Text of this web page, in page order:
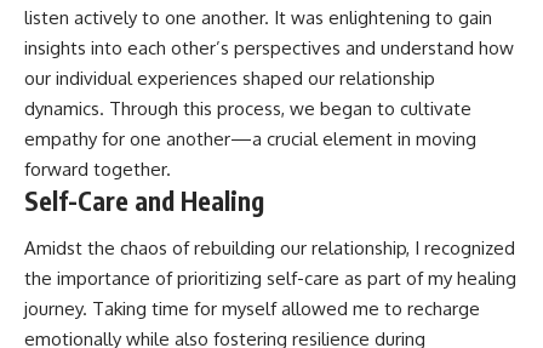
listen actively to one another. It was enlightening to gain
insights into each other’s perspectives and understand how
our individual experiences shaped our relationship
dynamics. Through this process, we began to cultivate
empathy for one another—a crucial element in moving
forward together.
Self-Care and Healing
Amidst the chaos of rebuilding our relationship, I recognized
the importance of prioritizing self-care as part of my healing
journey. Taking time for myself allowed me to recharge
emotionally while also fostering resilience during